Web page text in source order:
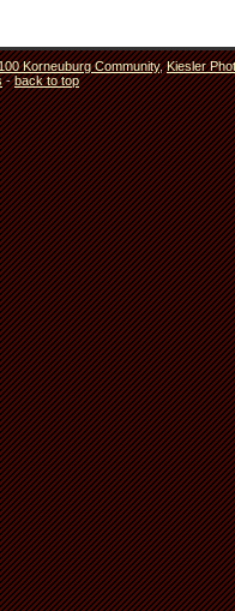
Korneuburg Community,Kiesler
-back to top